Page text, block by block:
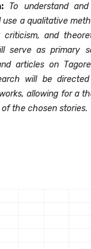
To understand
a qualitative
and
serve as primary
articles on
will be
allowing for a
the chosen stories.